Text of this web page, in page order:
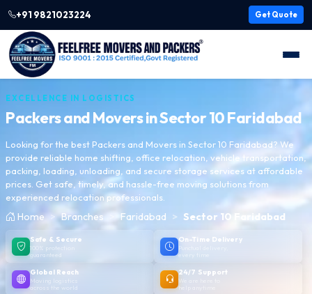
+91 9821023224 Get Quote
EXCELLENCE IN LOGISTICS
Packers and Movers inSector 10 Faridabad
Looking for the best Packers and Movers in Sector 10 Faridabad? We
provide reliable home shifting, office relocation, vehicle transportation,
packing, loading, unloading, and secure storage services at affordable
prices. Get safe, timely, and hassle-free moving solutions from
experienced relocation professionals.
Home Branches Faridabad Sector 10 Faridabad
Safe & Secure
100% protection
guaranteed
On-Time Delivery
Punctual delivery,
every time
Global Reach
Moving logistics
across the world
24/7 Support